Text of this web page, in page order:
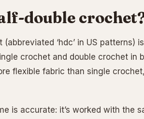
double
(abbreviated ‘hdc’ in US patterns)
crochet and double crochet in
flexible fabric than single
is accurate: it’s worked with the